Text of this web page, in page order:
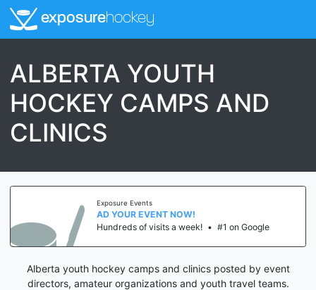
exposurehockey
ALBERTA YOUTH
HOCKEY CAMPS AND
CLINICS
Exposure Events
AD YOUR EVENT NOW!
Hundreds of visits a week! • #1 on Google
Alberta youth hockey camps and clinics posted by event
directors, amateur organizations and youth travel teams.